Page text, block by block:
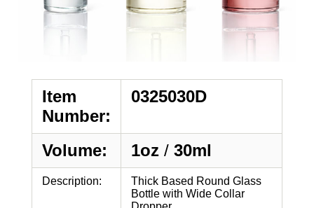
Item
Number:
0325030D
Volume: 1oz / 30ml
Description:
Thick Based Round Glass
Bottle with Wide Collar